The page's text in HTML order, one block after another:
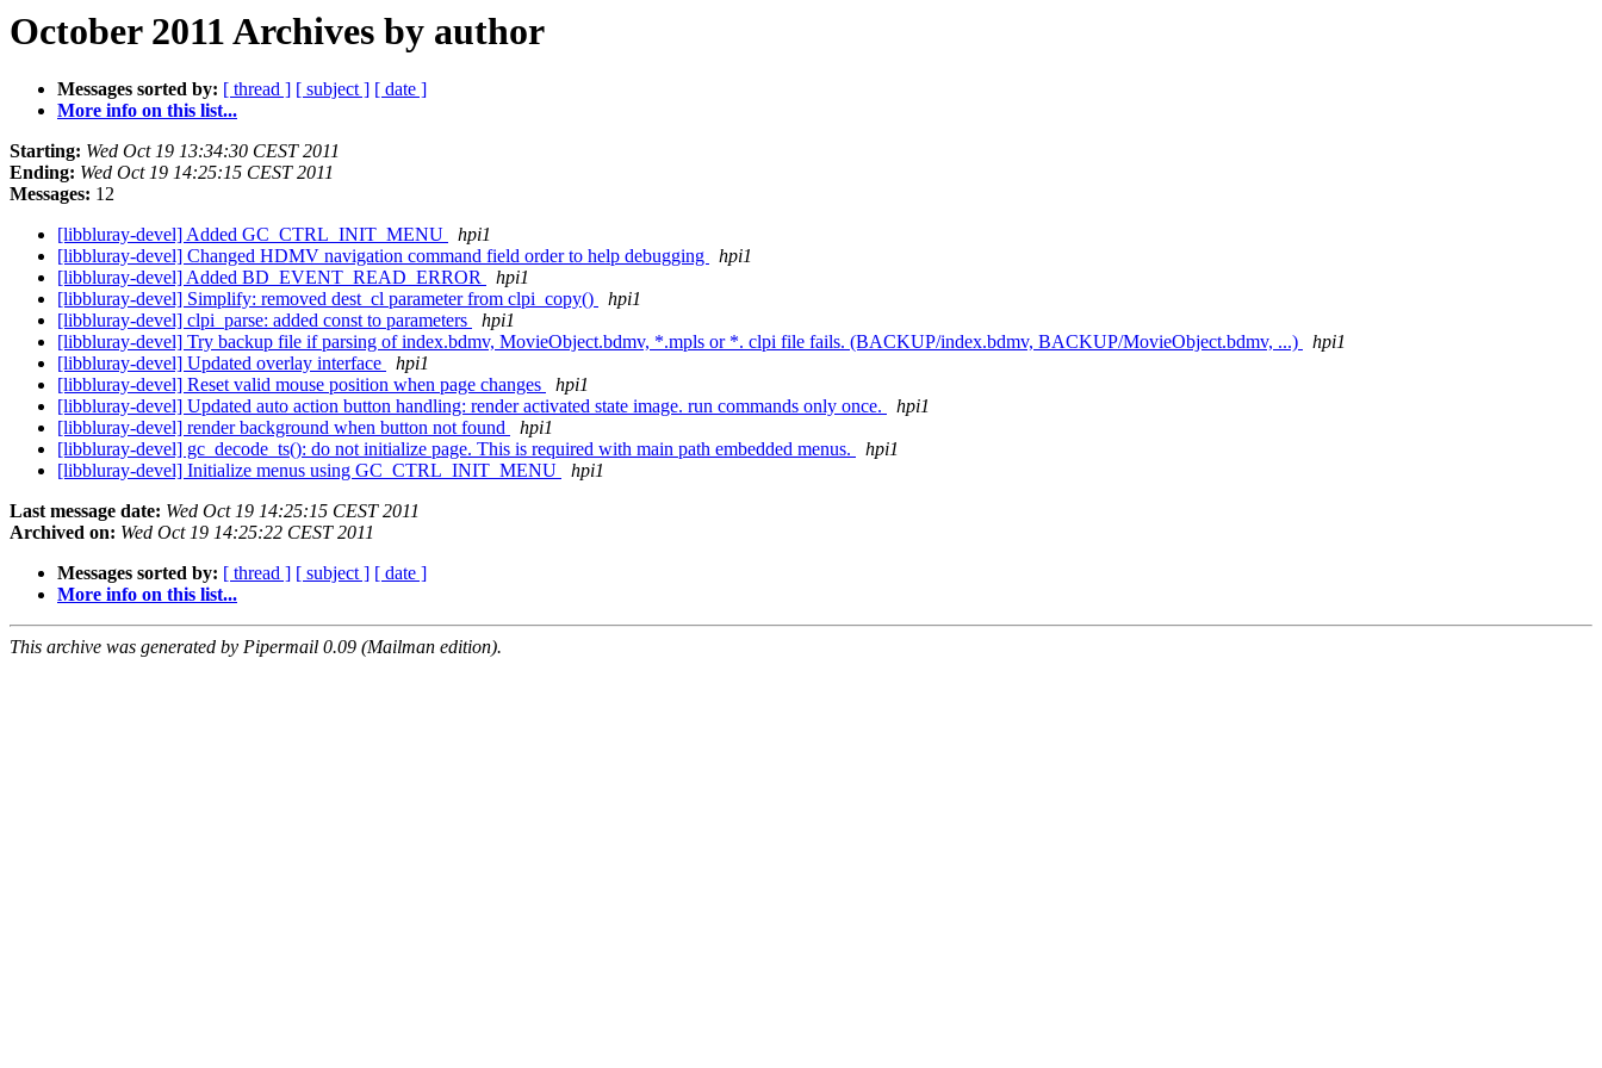
October 2011 Archives by author
Messages sorted by: [ thread ] [ subject ] [ date ]
More info on this list...
Starting: Wed Oct 19 13:34:30 CEST 2011
Ending: Wed Oct 19 14:25:15 CEST 2011
Messages: 12
[libbluray-devel] Added GC_CTRL_INIT_MENU
hpi1
[libbluray-devel] Changed HDMV navigation command field order to help debugging
hpi1
[libbluray-devel] Added BD_EVENT_READ_ERROR
hpi1
[libbluray-devel] Simplify: removed dest_cl parameter from clpi_copy()
hpi1
[libbluray-devel] clpi_parse: added const to parameters
hpi1
[libbluray-devel] Try backup file if parsing of index.bdmv, MovieObject.bdmv, *.mpls or *. clpi file fails. (BACKUP/index.bdmv, BACKUP/MovieObject.bdmv, ...)
hpi1
[libbluray-devel] Updated overlay interface
hpi1
[libbluray-devel] Reset valid mouse position when page changes
hpi1
[libbluray-devel] Updated auto action button handling: render activated state image. run commands only once.
hpi1
[libbluray-devel] render background when button not found
hpi1
[libbluray-devel] gc_decode_ts(): do not initialize page. This is required with main path embedded menus.
hpi1
[libbluray-devel] Initialize menus using GC_CTRL_INIT_MENU
hpi1
Last message date: Wed Oct 19 14:25:15 CEST 2011
Archived on: Wed Oct 19 14:25:22 CEST 2011
Messages sorted by: [ thread ] [ subject ] [ date ]
More info on this list...
This archive was generated by Pipermail 0.09 (Mailman edition).